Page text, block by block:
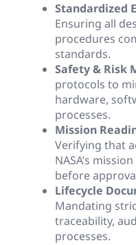
Standardized
Ensuring all
procedures
standards.
Safety & Risk
protocols to
hardware,
processes.
Mission
Verifying that
NASA’s
before
Lifecycle
Mandating
traceability,
processes.